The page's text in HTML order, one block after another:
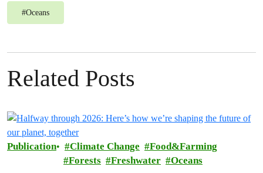
#Oceans
Related Posts
Publication Climate Change
Food&Farming
Forests
Freshwater Oceans